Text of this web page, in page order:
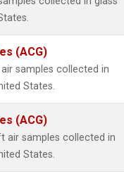
(ACG)
samples collected in
States.
(ACG)
air samples collected in
States.